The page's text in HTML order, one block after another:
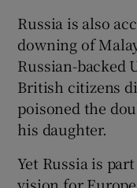
Russia is also
downing of
Russian-backed
British citizens
poisoned the
his daughter.
Yet Russia is
vision for